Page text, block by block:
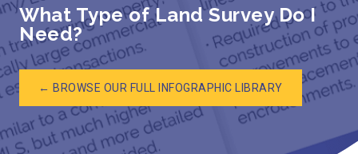
What Type of Land Survey Do I
Need?
← BROWSE OUR FULL INFOGRAPHIC LIBRARY